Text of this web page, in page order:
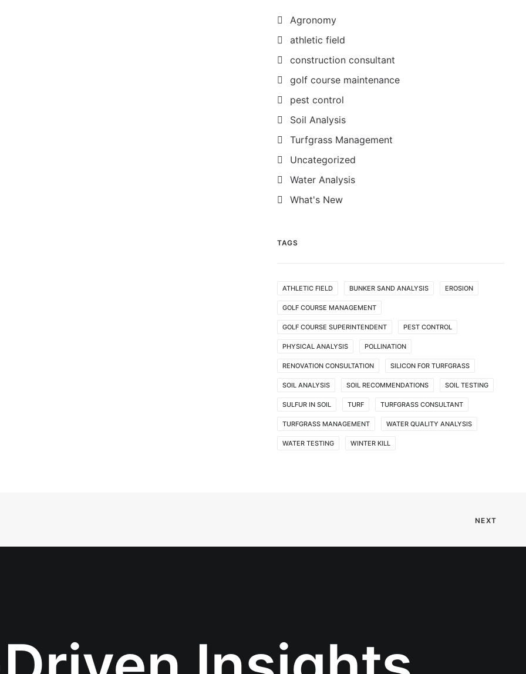
Agronomy
athletic field
construction consultant
golf course maintenance
pest control
Soil Analysis
Turfgrass Management
Uncategorized
Water Analysis
What's New
TAGS
ATHLETIC FIELD BUNKER SAND ANALYSIS EROSION
GOLF COURSE MANAGEMENT
GOLF COURSE SUPERINTENDENT PEST CONTROL
PHYSICAL ANALYSIS POLLINATION
RENOVATION CONSULTATION SILICON FOR TURFGRASS
SOIL ANALYSIS SOIL RECOMMENDATIONS SOIL TESTING
SULFUR IN SOIL TURF TURFGRASS CONSULTANT
TURFGRASS MANAGEMENT WATER QUALITY ANALYSIS
WATER TESTING WINTER KILL
NEXT